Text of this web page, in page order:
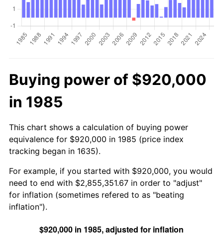
Buying power of $920,000
in 1985
This chart shows a calculation of buying power
equivalence for $920,000 in 1985 (price index
tracking began in 1635).
For example, if you started with $920,000, you would
need to end with $2,855,351.67 in order to "adjust"
for inflation (sometimes refered to as "beating
inflation").